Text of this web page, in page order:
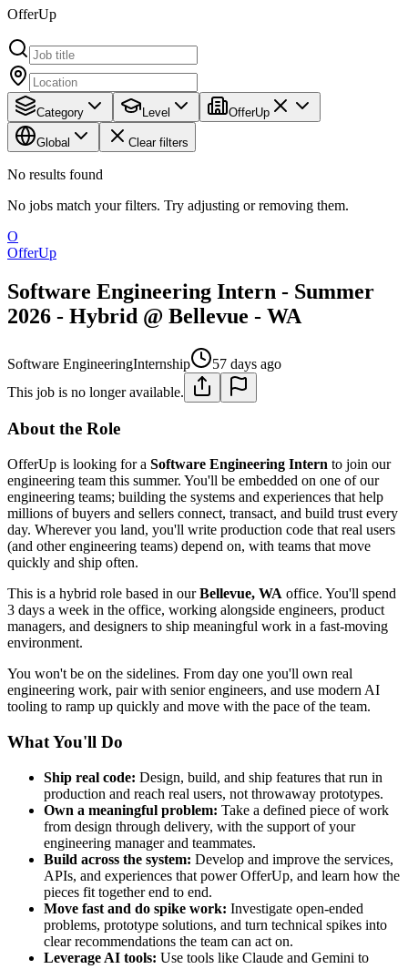
OfferUp
Category Level OfferUp
Global Clear filters
No results found
No jobs match your filters. Try adjusting or removing them.
O
OfferUp
Software Engineering Intern - Summer
2026 - Hybrid @ Bellevue - WA
Software EngineeringInternship
57 days ago
This job is no longer available.
About the Role
OfferUp is looking for a Software Engineering Intern to join our
engineering team this summer. You'll be embedded on one of our
engineering teams; building the systems and experiences that help
millions of buyers and sellers connect, transact, and build trust every
day. Wherever you land, you'll write production code that real users
(and other engineering teams) depend on, with teams that move
quickly and ship often.
This is a hybrid role based in ourBellevue, WA office. You'll spend
3 days a week in the office, working alongside engineers, product
managers, and designers to ship meaningful work in a fast-moving
environment.
You won't be on the sidelines. From day one you'll own real
engineering work, pair with senior engineers, and use modern AI
tooling to ramp up quickly and move with the pace of the team.
What You'll Do
Ship real code: Design, build, and ship features that run in
production and reach real users, not throwaway prototypes.
Own a meaningful problem: Take a defined piece of work
from design through delivery, with the support of your
engineering manager and teammates.
Build across the system: Develop and improve the services,
APIs, and experiences that power OfferUp, and learn how the
pieces fit together end to end.
Move fast and do spike work: Investigate open-ended
problems, prototype solutions, and turn technical spikes into
clear recommendations the team can act on.
Leverage AI tools: Use tools like Claude and Gemini to